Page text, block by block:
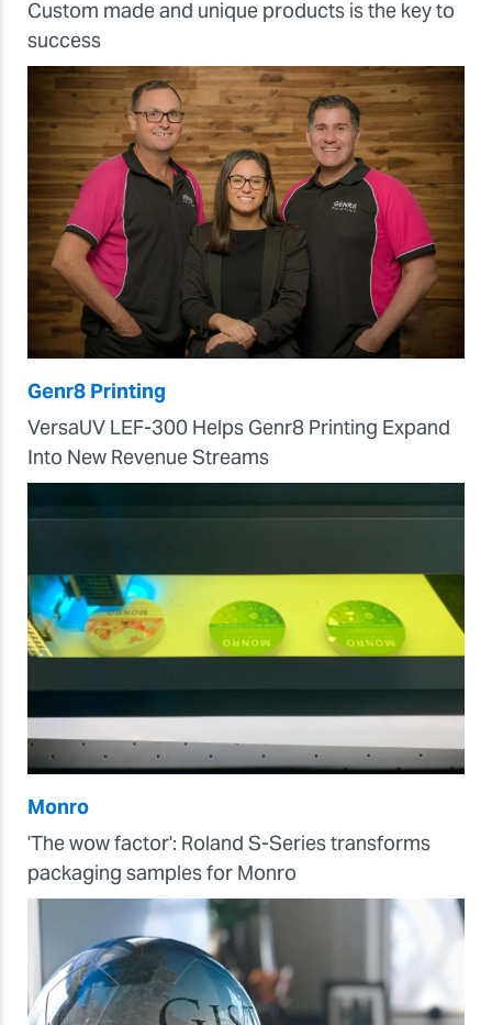
Custom made and unique products is the key to
success
Genr8 Printing
VersaUV LEF-300 Helps Genr8 Printing Expand
Into New Revenue Streams
Monro
'The wow factor': Roland S-Series transforms
packaging samples for Monro